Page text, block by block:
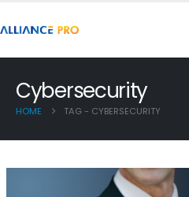
Cybersecurity
HOME TAG - CYBERSECURITY